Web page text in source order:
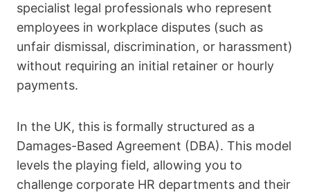
specialist legal professionals who represent
employees in workplace disputes (such as
unfair dismissal, discrimination, or harassment)
without requiring an initial retainer or hourly
payments.
In the UK, this is formally structured as a
Damages-Based Agreement (DBA). This model
levels the playing field, allowing you to
challenge corporate HR departments and their